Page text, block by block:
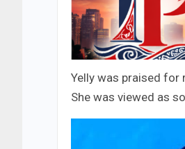
Yelly was praised for
She was viewed as